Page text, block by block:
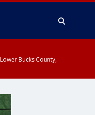
Bucks County,